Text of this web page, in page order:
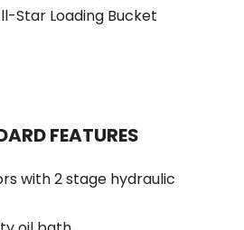
FEATURES
with 2 stage hydraulic